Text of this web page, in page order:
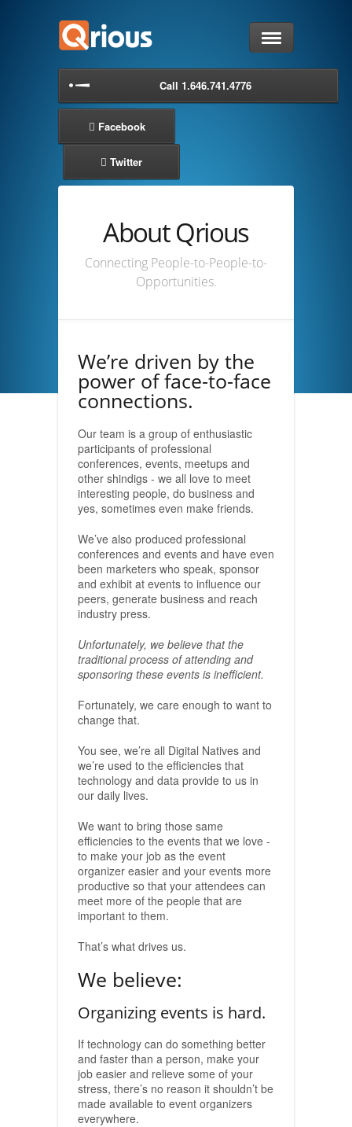
Home
Lead Retrieval
Request a Demo
Support
About
Call 1.646.741.4776
Facebook
Twitter
About Qrious
Connecting People-to-People-to-
Opportunities.
We’re driven by the
power of face-to-face
connections.
Our team is a group of enthusiastic
participants of professional
conferences, events, meetups and
other shindigs - we all love to meet
interesting people, do business and
yes, sometimes even make friends.
We’ve also produced professional
conferences and events and have even
been marketers who speak, sponsor
and exhibit at events to influence our
peers, generate business and reach
industry press.
Unfortunately, we believe that the
traditional process of attending and
sponsoring these events is inefficient.
Fortunately, we care enough to want to
change that.
You see, we’re all Digital Natives and
we’re used to the efficiencies that
technology and data provide to us in
our daily lives.
We want to bring those same
efficiencies to the events that we love -
to make your job as the event
organizer easier and your events more
productive so that your attendees can
meet more of the people that are
important to them.
That’s what drives us.
We believe:
Organizing events is hard.
If technology can do something better
and faster than a person, make your
job easier and relieve some of your
stress, there’s no reason it shouldn’t be
made available to event organizers
everywhere.